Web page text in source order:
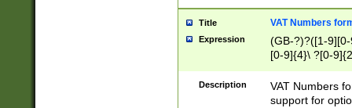
Title VAT Numbers
Expression
(GB-?)?([1-
[0-9]{4}\ ?[0-
Description
VAT Numbers
support for